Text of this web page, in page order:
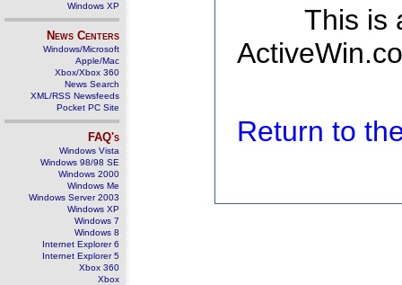
Windows XP
News Centers
Windows/Microsoft
Apple/Mac
Xbox/Xbox 360
News Search
XML/RSS Newsfeeds
Pocket PC Site
FAQ's
Windows Vista
Windows 98/98 SE
Windows 2000
Windows Me
Windows Server 2003
Windows XP
Windows 7
Windows 8
Internet Explorer 6
Internet Explorer 5
Xbox 360
Xbox
This is
Return to